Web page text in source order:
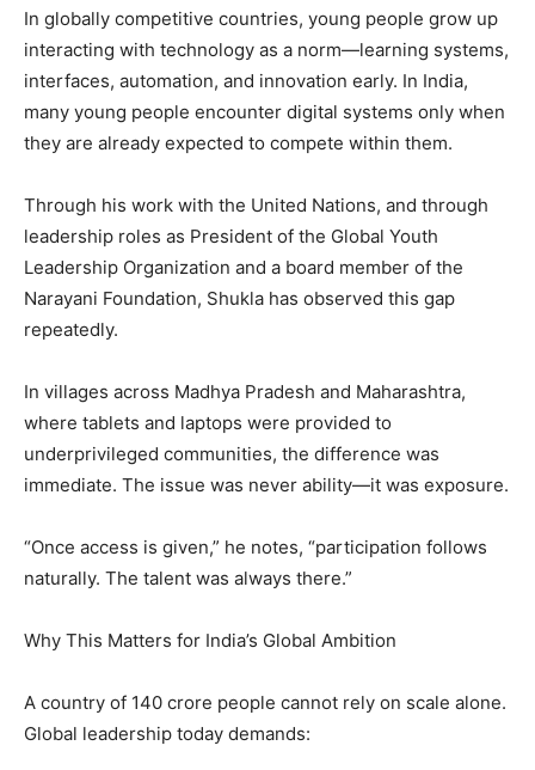
In globally competitive countries, young people grow up
interacting with technology as a norm—learning systems,
interfaces, automation, and innovation early. In India,
many young people encounter digital systems only when
they are already expected to compete within them.
Through his work with the United Nations, and through
leadership roles as President of the Global Youth
Leadership Organization and a board member of the
Narayani Foundation, Shukla has observed this gap
repeatedly.
In villages across Madhya Pradesh and Maharashtra,
where tablets and laptops were provided to
underprivileged communities, the difference was
immediate. The issue was never ability—it was exposure.
“Once access is given,” he notes, “participation follows
naturally. The talent was always there.”
Why This Matters for India’s Global Ambition
A country of 140 crore people cannot rely on scale alone.
Global leadership today demands: